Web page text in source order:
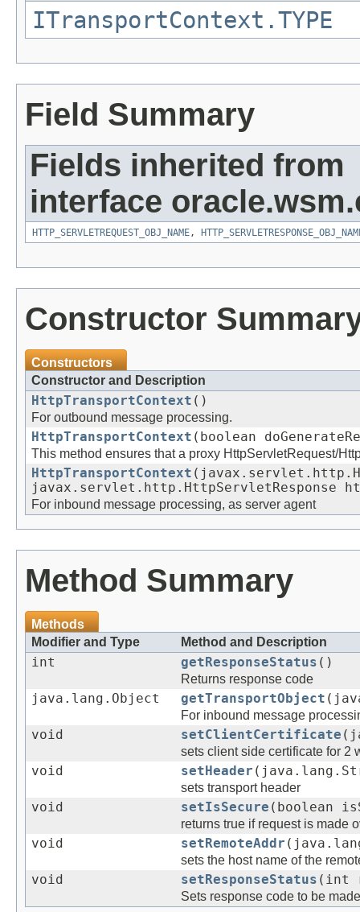
ITransportContext.TYPE
Field Summary
Fields inherited from
interface
HTTP_SERVLETREQUEST_OBJ_NAME,
Constructor
Constructors
Constructor and Description
HttpTransportContext ()
For outbound message processing.
HttpTransportContext (boolean
This method ensures that a proxy HttpServletRequest/
HttpTransportContext
javax.servlet.http.HttpServletResponse
For inbound message processing, as server agent
Method Summary
Methods
Modifier and Type
Method and Description
int getResponseStatus ()
Returns response code
java.lang.Object getTransportObject
For inbound message
void setClientCertificate
sets client side certificate for 2
void setHeader
sets transport header
void setIsSecure (boolean
returns true if request is made
void setRemoteAddr
sets the host name of the
void setResponseStatus (int
Sets response code to be